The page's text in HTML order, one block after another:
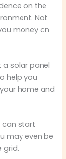
on the
Not
money on
a solar panel
help you
home and
can start
may even be
grid.